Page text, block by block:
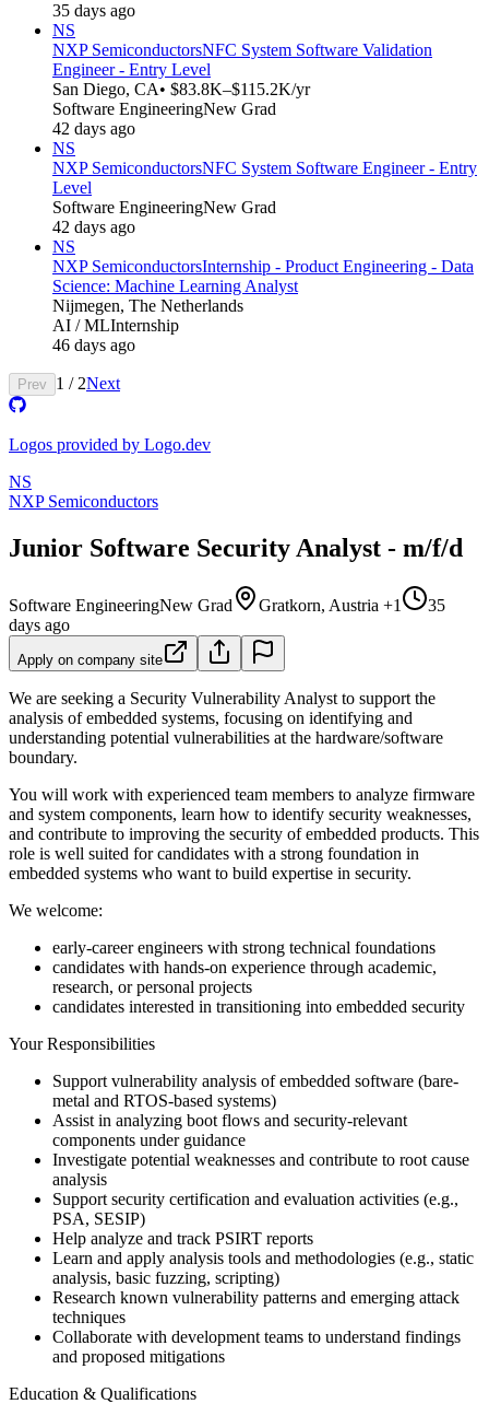
35 days ago
NS
NXP SemiconductorsNFC System Software Validation
Engineer - Entry Level
San Diego, CA• $83.8K–$115.2K/yr
Software EngineeringNew Grad
42 days ago
NS
NXP SemiconductorsNFC System Software Engineer - Entry
Level
Software EngineeringNew Grad
42 days ago
NS
NXP SemiconductorsInternship - Product Engineering - Data
Science: Machine Learning Analyst
Nijmegen, The Netherlands
AI / MLInternship
46 days ago
Prev 1 / 2Next
Logos provided by Logo.dev
NS
NXP Semiconductors
Junior Software Security Analyst - m/f/d
Software EngineeringNew Grad Gratkorn, Austria +1
35
days ago
Apply on company site
We are seeking a Security Vulnerability Analyst to support the
analysis of embedded systems, focusing on identifying and
understanding potential vulnerabilities at the hardware/software
boundary.
You will work with experienced team members to analyze firmware
and system components, learn how to identify security weaknesses,
and contribute to improving the security of embedded products. This
role is well suited for candidates with a strong foundation in
embedded systems who want to build expertise in security.
We welcome:
early-career engineers with strong technical foundations
candidates with hands-on experience through academic,
research, or personal projects
candidates interested in transitioning into embedded security
Your Responsibilities
Support vulnerability analysis of embedded software (bare-
metal and RTOS-based systems)
Assist in analyzing boot flows and security-relevant
components under guidance
Investigate potential weaknesses and contribute to root cause
analysis
Support security certification and evaluation activities (e.g.,
PSA, SESIP)
Help analyze and track PSIRT reports
Learn and apply analysis tools and methodologies (e.g., static
analysis, basic fuzzing, scripting)
Research known vulnerability patterns and emerging attack
techniques
Collaborate with development teams to understand findings
and proposed mitigations
Education & Qualifications